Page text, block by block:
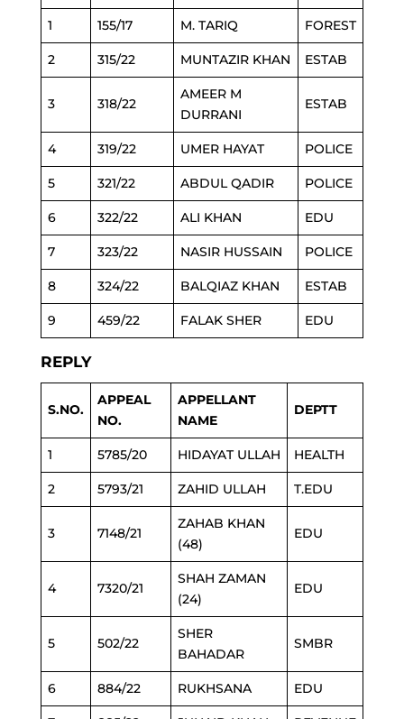
1 155/17 M. TARIQ FOREST
2 315/22 MUNTAZIR KHAN ESTAB
3 318/22
AMEER M
DURRANI
ESTAB
4 319/22 UMER HAYAT POLICE
5 321/22 ABDUL QADIR POLICE
6 322/22 ALI KHAN EDU
7 323/22 NASIR HUSSAIN POLICE
8 324/22 BALQIAZ KHAN ESTAB
9 459/22 FALAK SHER EDU
REPLY
S.NO.
APPEAL
NO.
APPELLANT
NAME
DEPTT
1 5785/20 HIDAYAT ULLAH HEALTH
2 5793/21 ZAHID ULLAH T.EDU
3 7148/21
ZAHAB KHAN
(48)
EDU
4 7320/21
SHAH ZAMAN
(24)
EDU
5 502/22
SHER
BAHADAR
SMBR
6 884/22 RUKHSANA EDU